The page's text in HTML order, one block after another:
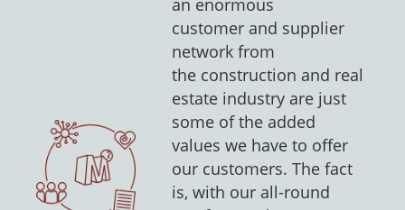
an enormous
customer and supplier
network from
the construction and real
estate industry are just
some of the added
values we have to offer
our customers. The fact
is, with our all-round